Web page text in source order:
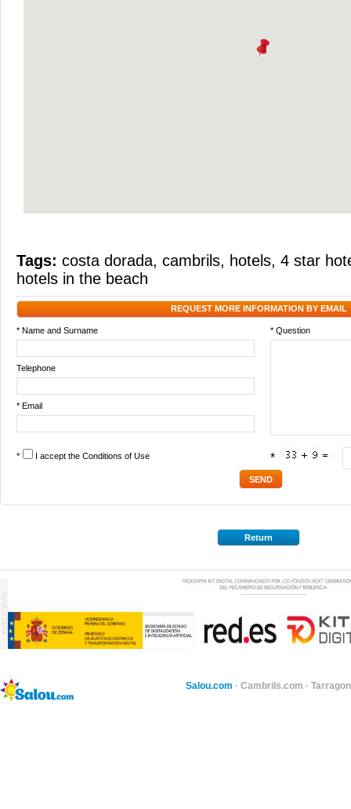
Tags: costa dorada, cambrils, hotels, 4 star
hotels in the beach
REQUEST MORE INFORMATION BY EMAIL
* Name and Surname * Question
Telephone
* Email
* I accept the Conditions of Use *
Return
Salou.com · Cambrils.com ·